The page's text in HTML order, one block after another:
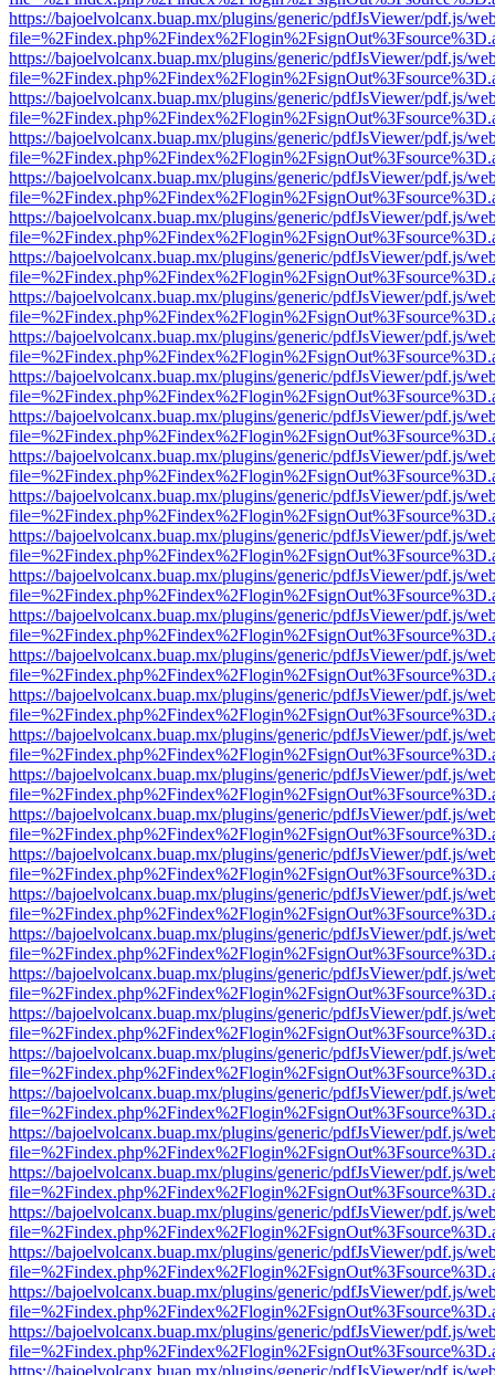
https://bajoelvolcanx.buap.mx/plugins/generic/pdfJsViewer/pdf.js/
https://bajoelvolcanx.buap.mx/plugins/generic/pdfJsViewer/pdf.js/
https://bajoelvolcanx.buap.mx/plugins/generic/pdfJsViewer/pdf.js/
https://bajoelvolcanx.buap.mx/plugins/generic/pdfJsViewer/pdf.js/
https://bajoelvolcanx.buap.mx/plugins/generic/pdfJsViewer/pdf.js/
https://bajoelvolcanx.buap.mx/plugins/generic/pdfJsViewer/pdf.js/
https://bajoelvolcanx.buap.mx/plugins/generic/pdfJsViewer/pdf.js/
https://bajoelvolcanx.buap.mx/plugins/generic/pdfJsViewer/pdf.js/
https://bajoelvolcanx.buap.mx/plugins/generic/pdfJsViewer/pdf.js/
https://bajoelvolcanx.buap.mx/plugins/generic/pdfJsViewer/pdf.js/
https://bajoelvolcanx.buap.mx/plugins/generic/pdfJsViewer/pdf.js/
https://bajoelvolcanx.buap.mx/plugins/generic/pdfJsViewer/pdf.js/
https://bajoelvolcanx.buap.mx/plugins/generic/pdfJsViewer/pdf.js/
https://bajoelvolcanx.buap.mx/plugins/generic/pdfJsViewer/pdf.js/
https://bajoelvolcanx.buap.mx/plugins/generic/pdfJsViewer/pdf.js/
https://bajoelvolcanx.buap.mx/plugins/generic/pdfJsViewer/pdf.js/
https://bajoelvolcanx.buap.mx/plugins/generic/pdfJsViewer/pdf.js/
https://bajoelvolcanx.buap.mx/plugins/generic/pdfJsViewer/pdf.js/
https://bajoelvolcanx.buap.mx/plugins/generic/pdfJsViewer/pdf.js/
https://bajoelvolcanx.buap.mx/plugins/generic/pdfJsViewer/pdf.js/
https://bajoelvolcanx.buap.mx/plugins/generic/pdfJsViewer/pdf.js/
https://bajoelvolcanx.buap.mx/plugins/generic/pdfJsViewer/pdf.js/
https://bajoelvolcanx.buap.mx/plugins/generic/pdfJsViewer/pdf.js/
https://bajoelvolcanx.buap.mx/plugins/generic/pdfJsViewer/pdf.js/
https://bajoelvolcanx.buap.mx/plugins/generic/pdfJsViewer/pdf.js/
https://bajoelvolcanx.buap.mx/plugins/generic/pdfJsViewer/pdf.js/
https://bajoelvolcanx.buap.mx/plugins/generic/pdfJsViewer/pdf.js/
https://bajoelvolcanx.buap.mx/plugins/generic/pdfJsViewer/pdf.js/
https://bajoelvolcanx.buap.mx/plugins/generic/pdfJsViewer/pdf.js/
https://bajoelvolcanx.buap.mx/plugins/generic/pdfJsViewer/pdf.js/
https://bajoelvolcanx.buap.mx/plugins/generic/pdfJsViewer/pdf.js/
https://bajoelvolcanx.buap.mx/plugins/generic/pdfJsViewer/pdf.js/
https://bajoelvolcanx.buap.mx/plugins/generic/pdfJsViewer/pdf.js/
https://bajoelvolcanx.buap.mx/plugins/generic/pdfJsViewer/pdf.js/
https://bajoelvolcanx.buap.mx/plugins/generic/pdfJsViewer/pdf.js/